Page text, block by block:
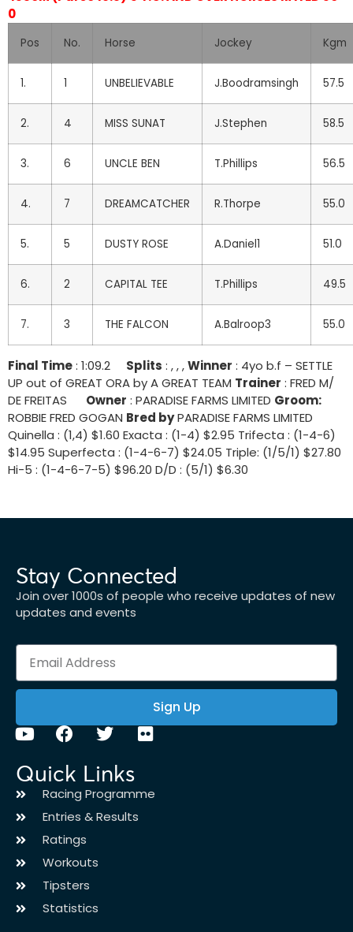
0
Pos No. Horse Jockey Kgm
1. 1 UNBELIEVABLE J.Boodramsingh 57.5
2. 4 MISS SUNAT J.Stephen 58.5
3. 6 UNCLE BEN T.Phillips 56.5
4. 7 DREAMCATCHER R.Thorpe 55.0
5. 5 DUSTY ROSE A.Daniel1 51.0
6. 2 CAPITAL TEE T.Phillips 49.5
7. 3 THE FALCON A.Balroop3 55.0
Final Time: 1:09.2 Splits : , , ,Winner : 4yo b.f – SETTLE
UP out of GREAT ORA by A GREAT TEAM Trainer : FRED M/
DE FREITAS Owner : PARADISE FARMS LIMITED Groom:
ROBBIE FRED GOGAN Bred byPARADISE FARMS LIMITED
Quinella : (1,4) $1.60 Exacta : (1-4) $2.95 Trifecta : (1-4-6)
$14.95 Superfecta : (1-4-6-7) $24.05 Triple: (1/5/1) $27.80
Hi-5 : (1-4-6-7-5) $96.20 D/D : (5/1) $6.30
Stay Connected
Join over 1000s of people who receive updates of new
updates and events
Sign Up
Quick Links
Racing Programme
Entries & Results
Ratings
Workouts
Tipsters
Statistics